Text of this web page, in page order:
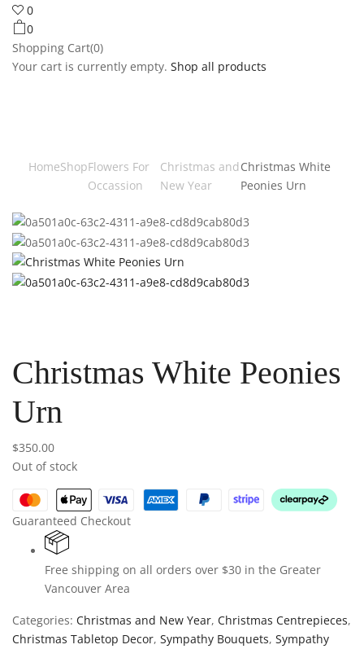
0
0
Shopping Cart(0)
Your cart is currently empty. Shop all products
HomeShopFlowers For
Occassion
Christmas and
New Year
Christmas White
Peonies Urn
Christmas White Peonies
Urn
$350.00
Out of stock
Guaranteed Checkout
Free shipping on all orders over $30 in the Greater
Vancouver Area
Categories: Christmas and New Year, Christmas Centrepieces,
Christmas Tabletop Decor, Sympathy Bouquets, Sympathy